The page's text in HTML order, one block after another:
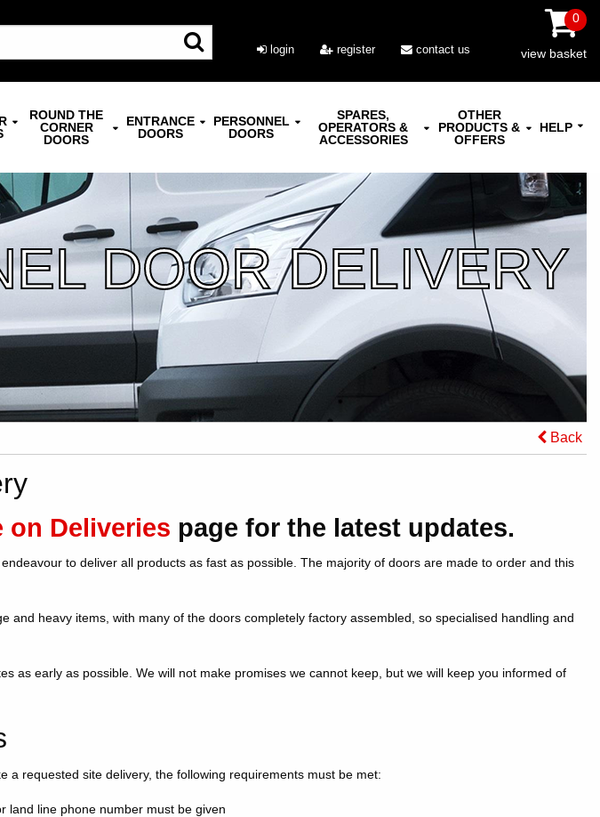
login register contact us
0
view basket
ROUND THE
CORNER
DOORS
ENTRANCE
DOORS
PERSONNEL
DOORS
SPARES,
OPERATORS &
ACCESSORIES
OTHER
PRODUCTS &
OFFERS
HELP
DOOR DELIVERY
Back
on Deliveries page for the latest updates.
to deliver all products as fast as possible. The majority of doors are made to order and this
and heavy items, with many of the doors completely factory assembled, so specialised handling and
as early as possible. We will not make promises we cannot keep, but we will keep you informed of
a requested site delivery, the following requirements must be met:
land line phone number must be given